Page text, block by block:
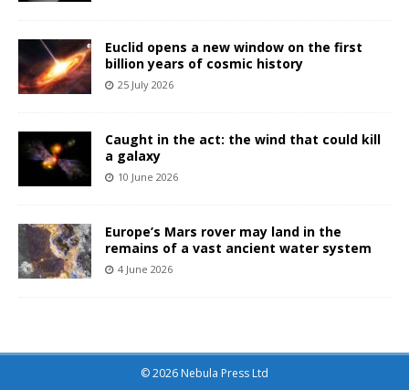
Euclid opens a new window on the first
billion years of cosmic history
25 July 2026
Caught in the act: the wind that could kill
a galaxy
10 June 2026
Europe’s Mars rover may land in the
remains of a vast ancient water system
4 June 2026
© 2026 Nebula Press Ltd